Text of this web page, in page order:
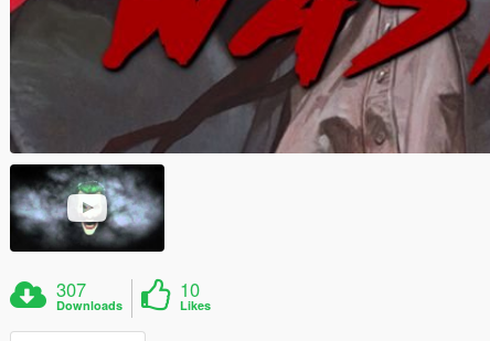
307
Downloads
10
Likes